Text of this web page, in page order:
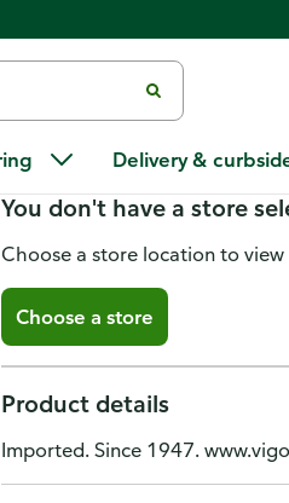
Delivery &
Vigo Olive Oil,
You don't have a store
Choose a store location to
Choose a store
Product details
Imported. Since 1947.